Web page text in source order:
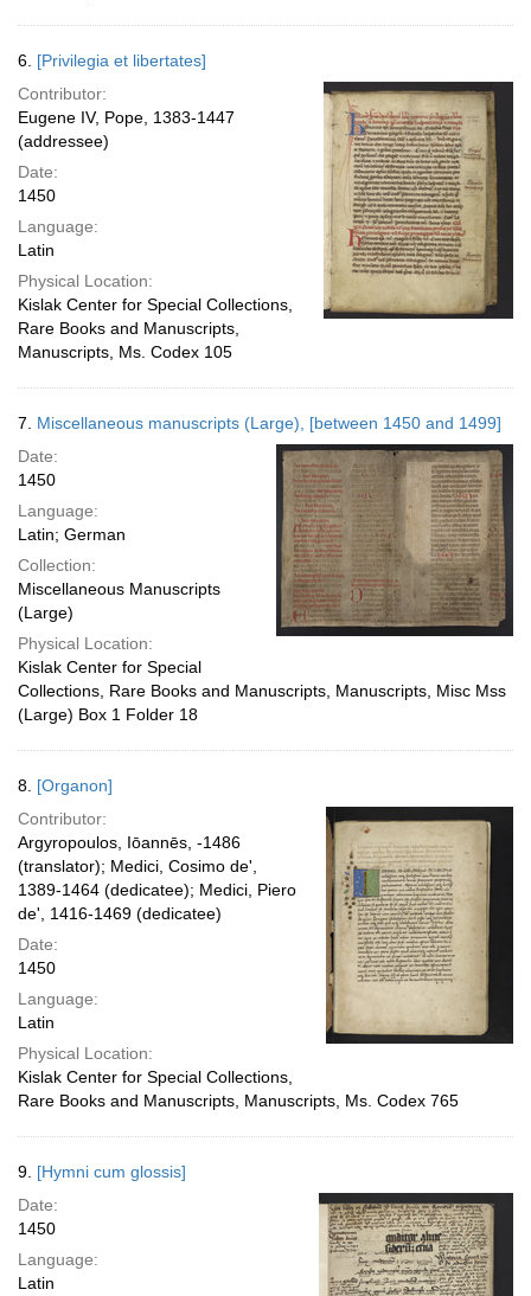
6. [Privilegia et libertates]
Contributor:
Eugene IV, Pope, 1383-1447
(addressee)
Date:
1450
Language:
Latin
Physical Location:
Kislak Center for Special Collections,
Rare Books and Manuscripts,
Manuscripts, Ms. Codex 105
7. Miscellaneous manuscripts (Large), [between 1450 and 1499]
Date:
1450
Language:
Latin; German
Collection:
Miscellaneous Manuscripts
(Large)
Physical Location:
Kislak Center for Special
Collections, Rare Books and Manuscripts, Manuscripts, Misc Mss
(Large) Box 1 Folder 18
8. [Organon]
Contributor:
Argyropoulos, Iōannēs, -1486
(translator); Medici, Cosimo de',
1389-1464 (dedicatee); Medici, Piero
de', 1416-1469 (dedicatee)
Date:
1450
Language:
Latin
Physical Location:
Kislak Center for Special Collections,
Rare Books and Manuscripts, Manuscripts, Ms. Codex 765
9. [Hymni cum glossis]
Date:
1450
Language:
Latin